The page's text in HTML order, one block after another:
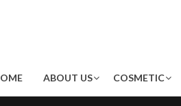
ABOUT US COSMETIC